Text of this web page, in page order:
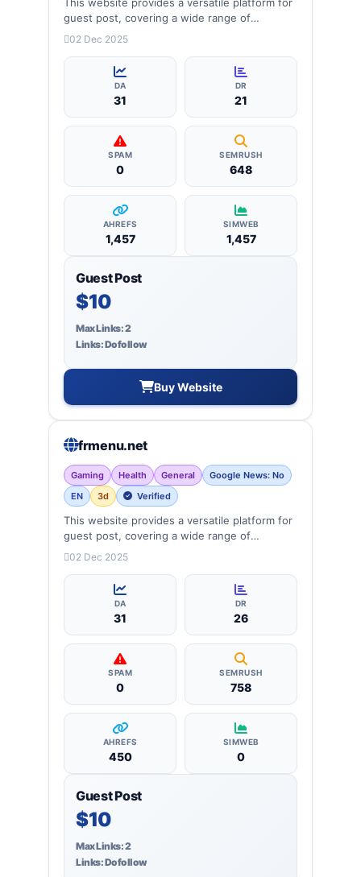
guest post, covering a wide range of
categories: business, education, health,
more, ensuring targeted reach and quality
02 Dec 2025
DA
31
DR
21
SPAM
0
SEMRUSH
648
AHREFS
1,457
SIMWEB
1,457
Guest Post
$10
Max Links: 2
Links: Dofollow
Buy Website
frmenu.net
Gaming Health General
Google News: No
EN
3d Verified
This website provides a versatile platform for
guest post, covering a wide range of
categories: business, education, health,
more, ensuring targeted reach and quality
02 Dec 2025
DA
31
DR
26
SPAM
0
SEMRUSH
758
AHREFS
450
SIMWEB
0
Guest Post
$10
Max Links: 2
Links: Dofollow